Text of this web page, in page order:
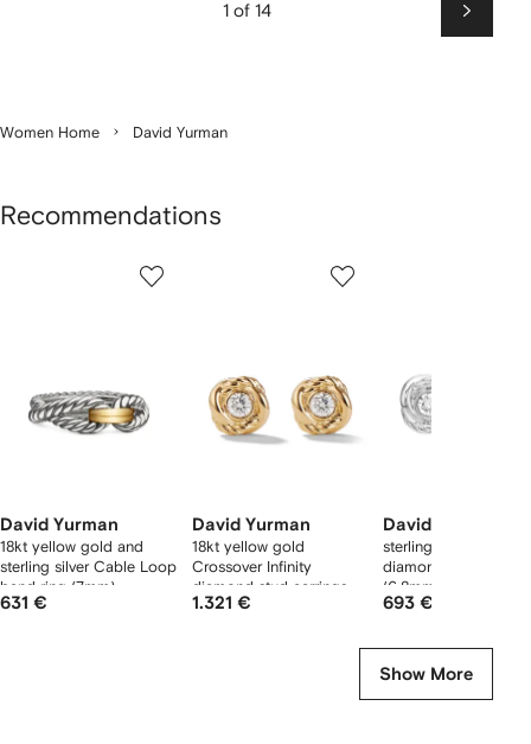
1 of 14
Next
Women Home David Yurman
Recommendations
David Yurman
18kt yellow gold and
sterling silver Cable Loop
band ring (7mm)
631 €
David Yurman
18kt yellow gold
Crossover Infinity
diamond stud earrings
1.321 €
David Yurman
sterling silver Infinity
diamond stud
(6.8mm)
693 €
Show More